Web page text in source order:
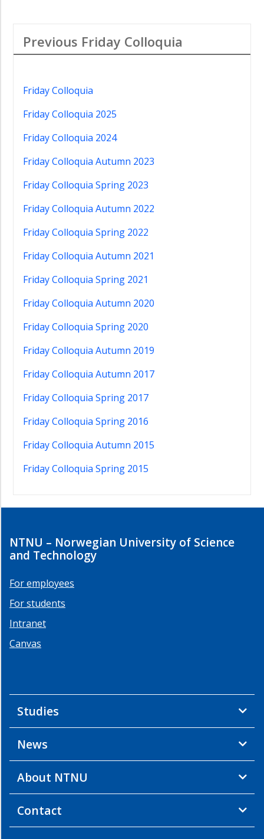
Previous Friday Colloquia
Friday Colloquia
Friday Colloquia 2025
Friday Colloquia 2024
Friday Colloquia Autumn 2023
Friday Colloquia Spring 2023
Friday Colloquia Autumn 2022
Friday Colloquia Spring 2022
Friday Colloquia Autumn 2021
Friday Colloquia Spring 2021
Friday Colloquia Autumn 2020
Friday Colloquia Spring 2020
Friday Colloquia Autumn 2019
Friday Colloquia Autumn 2017
Friday Colloquia Spring 2017
Friday Colloquia Spring 2016
Friday Colloquia Autumn 2015
Friday Colloquia Spring 2015
NTNU – Norwegian University of Science
and Technology
For employees
For students
Intranet
Canvas
Studies
News
About NTNU
Contact